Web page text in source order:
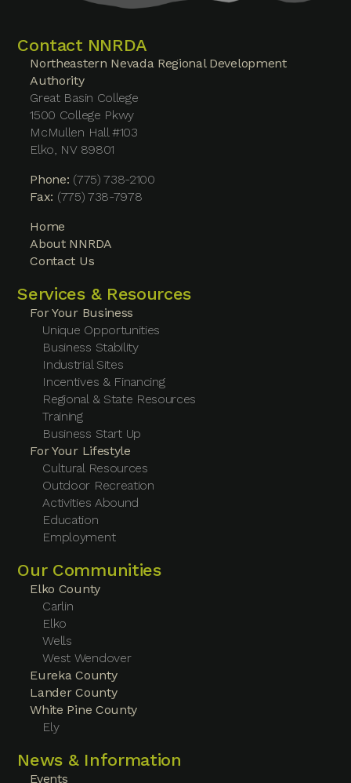
Contact NNRDA
Northeastern Nevada Regional Development
Authority
Great Basin College
1500 College Pkwy
McMullen Hall #103
Elko, NV 89801
Phone: (775) 738-2100
Fax: (775) 738-7978
Home
About NNRDA
Contact Us
Services & Resources
For Your Business
Unique Opportunities
Business Stability
Industrial Sites
Incentives & Financing
Regional & State Resources
Training
Business Start Up
For Your Lifestyle
Cultural Resources
Outdoor Recreation
Activities Abound
Education
Employment
Our Communities
Elko County
Carlin
Elko
Wells
West Wendover
Eureka County
Lander County
White Pine County
Ely
News & Information
Events